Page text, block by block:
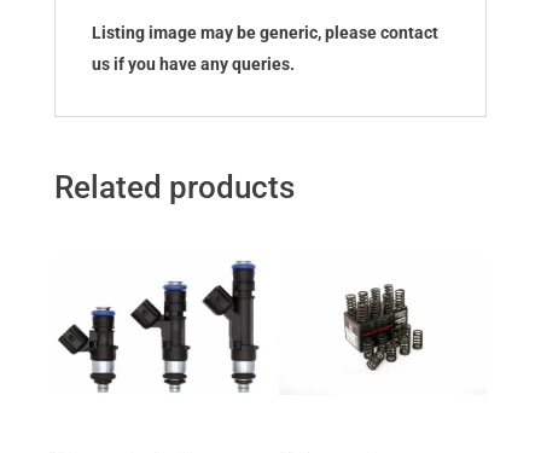
Listing image may be generic, please contact
us if you have any queries.
Related products